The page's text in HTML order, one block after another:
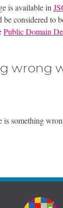
is available in
be considered to
Public Domain
wrong
is something